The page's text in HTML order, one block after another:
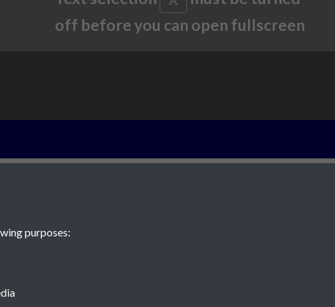
off before you can open fullscreen
purposes: